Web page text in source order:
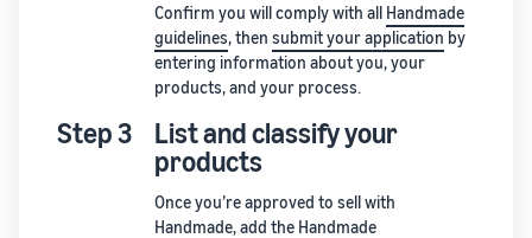
Confirm you will comply with all Handmade
guidelines, then submit your application by
entering information about you, your
products, and your process.
Step 3
List and classify your
products
Once you’re approved to sell with
Handmade, add the Handmade